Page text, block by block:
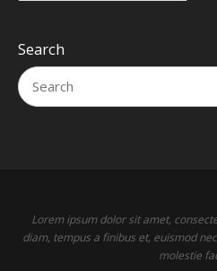
Search
Lorem ipsum dolor sit amet,
diam, tempus a finibus et, euismod
molestie